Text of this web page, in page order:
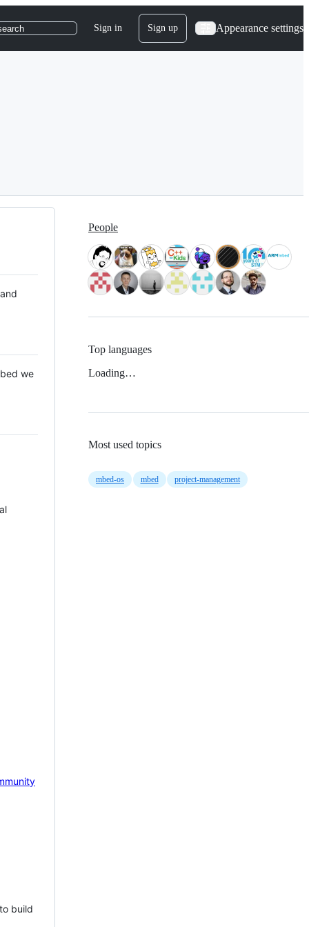
Sign in Sign up Appearance settings
we
build
People
Top languages
Loading…
Most used topics
mbed-os mbed project-management